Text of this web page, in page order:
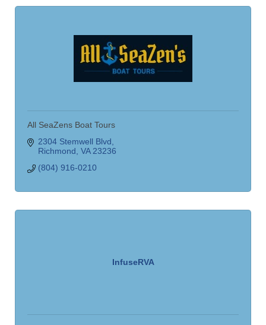
All SeaZens Boat Tours
2304 Stemwell Blvd
Richmond VA 23236
(804) 916-0210
InfuseRVA